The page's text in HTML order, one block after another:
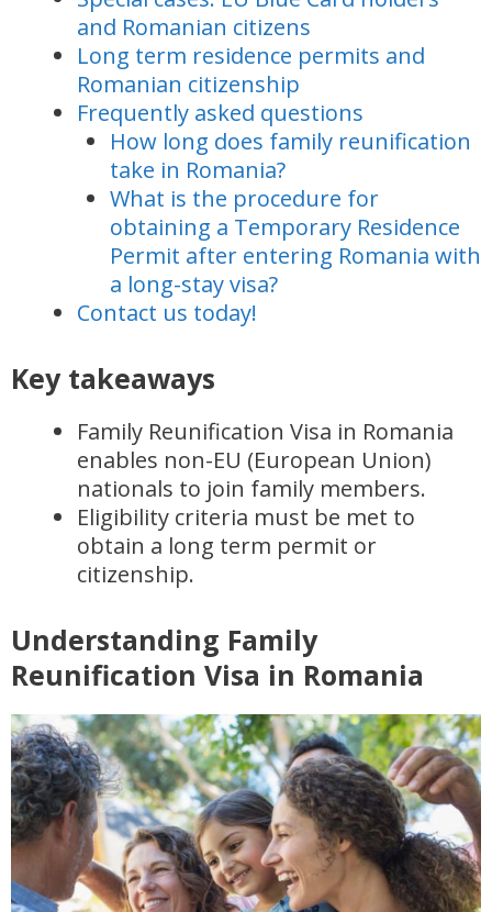
and Romanian citizens
Long term residence permits and
Romanian citizenship
Frequently asked questions
How long does family reunification
take in Romania?
What is the procedure for
obtaining a Temporary Residence
Permit after entering Romania with
a long-stay visa?
Contact us today!
Key takeaways
Family Reunification Visa in Romania
enables non-EU (European Union)
nationals to join family members.
Eligibility criteria must be met to
obtain a long term permit or
citizenship.
Understanding Family
Reunification Visa in Romania